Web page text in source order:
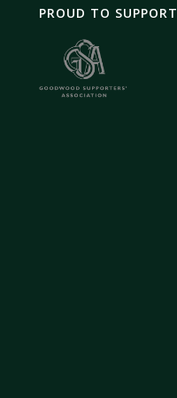
PROUD TO SUPPORT